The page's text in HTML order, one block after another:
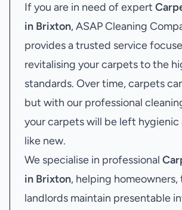
If you are in need of expert
in Brixton, ASAP Cleaning
provides a trusted service
revitalising your carpets to the
standards. Over time, carpets
but with our professional
your carpets will be left hygienic
like new.
We specialise in professional
in Brixton, helping homeowners,
landlords maintain presentable